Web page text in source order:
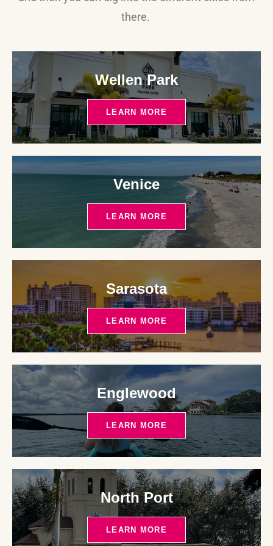
there.
Wellen Park
LEARN MORE
Venice
LEARN MORE
Sarasota
LEARN MORE
Englewood
LEARN MORE
North Port
LEARN MORE